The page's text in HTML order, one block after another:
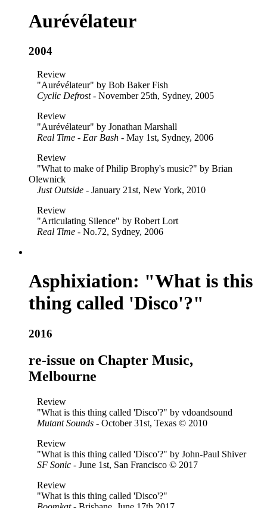
Aurévélateur
2004
Review
"Aurévélateur" by Bob Baker Fish
Cyclic Defrost- November 25th, Sydney, 2005
Review
"Aurévélateur" by Jonathan Marshall
Real Time - Ear Bash - May 1st, Sydney, 2006
Review
"What to make of Philip Brophy's music?" by Brian
Olewnick
Just Outside - January 21st, New York, 2010
Review
"Articulating Silence" by Robert Lort
Real Time - No.72, Sydney, 2006
Asphixiation: "What is this
thing called 'Disco'?"
2016
re-issue on Chapter Music,
Melbourne
Review
"What is this thing called 'Disco'?" by vdoandsound
Mutant Sounds - October 31st, Texas © 2010
Review
"What is this thing called 'Disco'?" by John-Paul Shiver
SF Sonic - June 1st, San Francisco © 2017
Review
"What is this thing called 'Disco'?"